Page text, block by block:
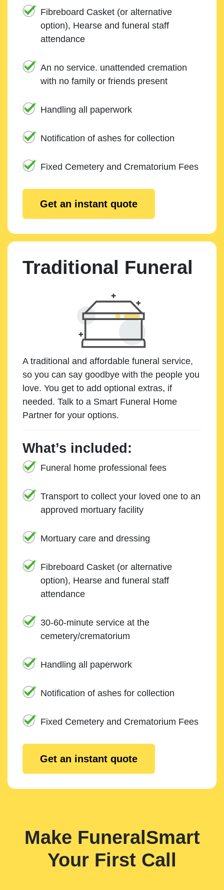
Fibreboard Casket (or alternative
option), Hearse and funeral staff
attendance
An no service. unattended cremation
with no family or friends present
Handling all paperwork
Notification of ashes for collection
Fixed Cemetery and Crematorium Fees
Get an instant quote
Traditional Funeral
A traditional and affordable funeral service,
so you can say goodbye with the people you
love. You get to add optional extras, if
needed. Talk to a Smart Funeral Home
Partner for your options.
What’s included:
Funeral home professional fees
Transport to collect your loved one to an
approved mortuary facility
Mortuary care and dressing
Fibreboard Casket (or alternative
option), Hearse and funeral staff
attendance
30-60-minute service at the
cemetery/crematorium
Handling all paperwork
Notification of ashes for collection
Fixed Cemetery and Crematorium Fees
Get an instant quote
Make FuneralSmart
Your First Call